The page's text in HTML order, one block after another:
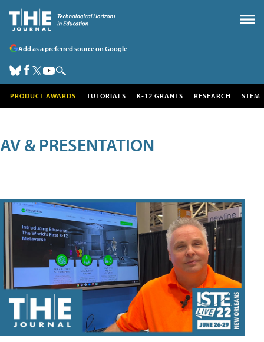
Add as a preferred source on Google
PRODUCT AWARDS TUTORIALS K-12 GRANTS RESEARCH STEM
AV & PRESENTATION